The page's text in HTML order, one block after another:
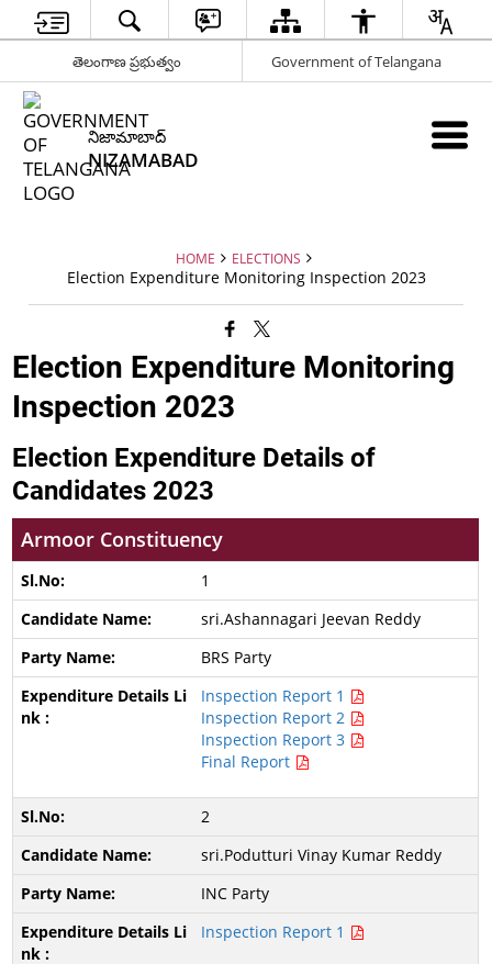
తెలంగాణ ప్రభుత్వం Government of Telangana
నిజామాబాద్
NIZAMABAD
HOME ELECTIONS
Election Expenditure Monitoring Inspection 2023
Election Expenditure Monitoring
Inspection 2023
Election Expenditure Details of
Candidates 2023
Armoor Constituency
1
sri.Ashannagari Jeevan Reddy
BRS Party
Inspection Report 1
Inspection Report 2
Inspection Report 3
Final Report
2
sri.Podutturi Vinay Kumar Reddy
INC Party
Inspection Report 1